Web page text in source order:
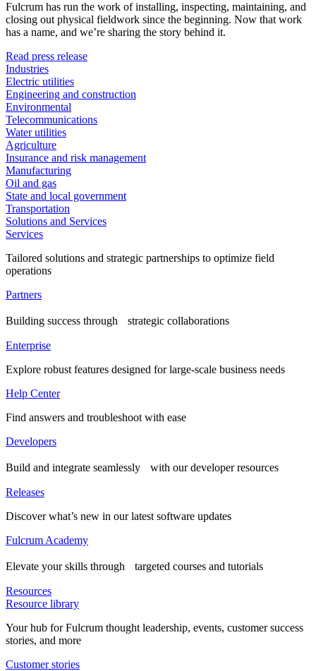
Fulcrum has run the work of installing, inspecting, maintaining, and
closing out physical fieldwork since the beginning. Now that work
has a name, and we’re sharing the story behind it.
Read press release
Industries
Electric utilities
Engineering and construction
Environmental
Telecommunications
Water utilities
Agriculture
Insurance and risk management
Manufacturing
Oil and gas
State and local government
Transportation
Solutions and Services
Services
Tailored solutions and strategic partnerships to optimize field
operations
Partners
Building success through strategic collaborations
Enterprise
Explore robust features designed for large-scale business needs
Help Center
Find answers and troubleshoot with ease
Developers
Build and integrate seamlessly with our developer resources
Releases
Discover what’s new in our latest software updates
Fulcrum Academy
Elevate your skills through targeted courses and tutorials
Resources
Resource library
Your hub for Fulcrum thought leadership, events, customer success
stories, and more
Customer stories